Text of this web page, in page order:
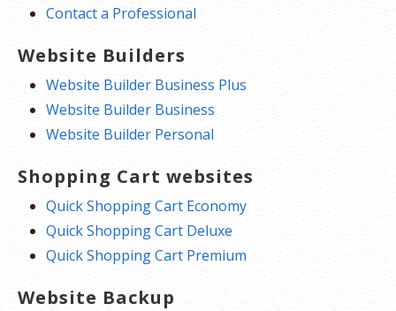
Contact a Professional
Website Builders
Website Builder Business Plus
Website Builder Business
Website Builder Personal
Shopping Cart websites
Quick Shopping Cart Economy
Quick Shopping Cart Deluxe
Quick Shopping Cart Premium
Website Backup